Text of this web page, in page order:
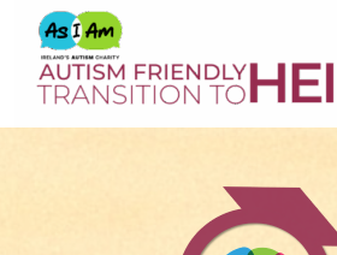
Please
note:
website
includes